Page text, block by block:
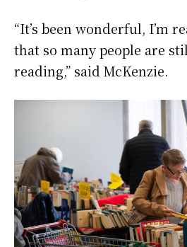
“It’s been wonderful, I’m
that so many people are
reading,” said McKenzie.